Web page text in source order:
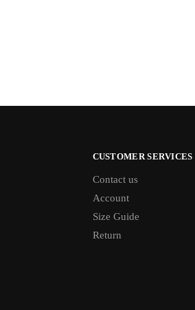
CUSTOMER SERVICES
Contact us
Account
Size Guide
Return